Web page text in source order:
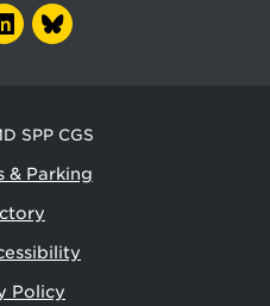
LINKEDIN
SPP CGS
& Parking
Policy